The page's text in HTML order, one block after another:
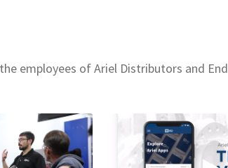
employees of Ariel Distributors and End